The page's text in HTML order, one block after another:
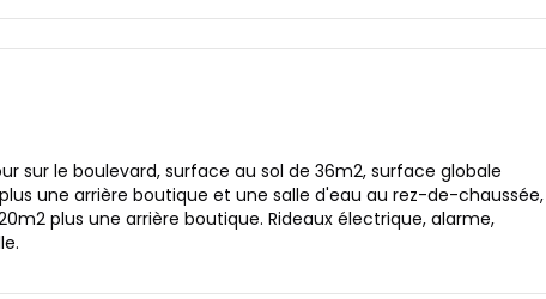
sur le boulevard, surface au sol de 36m2, surface globale
une arrière boutique et une salle d'eau au rez-de-chaussée,
plus une arrière boutique. Rideaux électrique, alarme,